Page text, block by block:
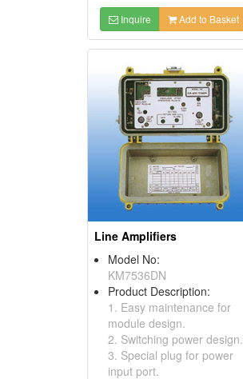
Inquire Add to Basket
Line Amplifiers
Model No:
KM7536DN
Product Description:
1. Easy maintenance for
module design.
2. Switching power design.
3. Special plug for power
input port.